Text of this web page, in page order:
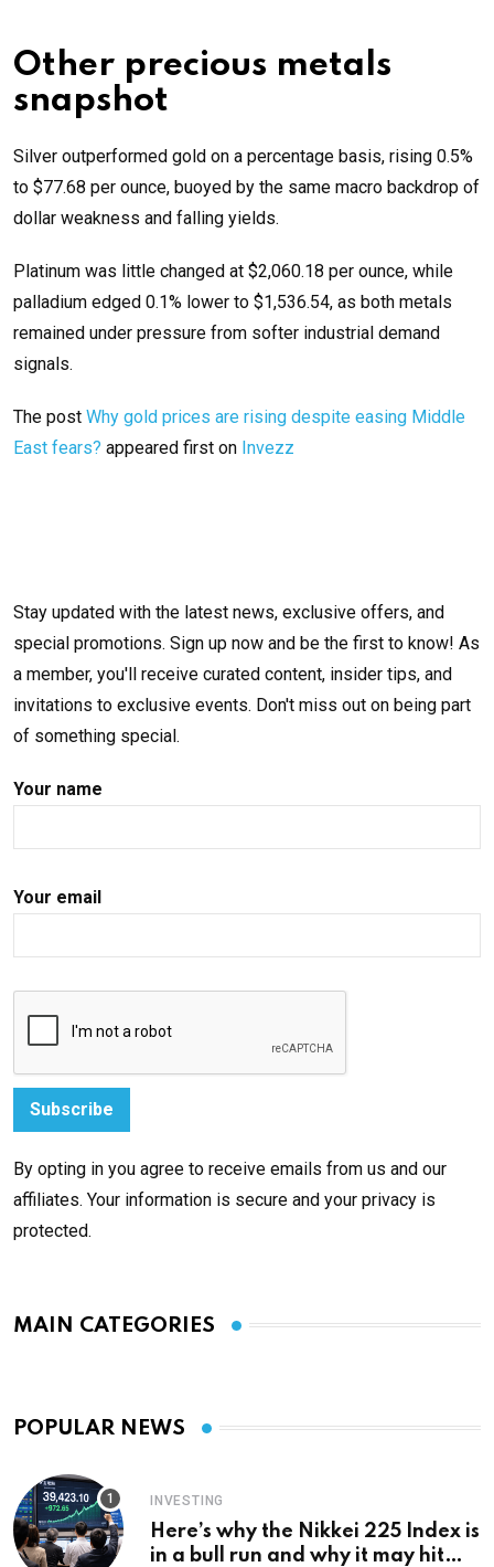
Other precious metals
snapshot
Silver outperformed gold on a percentage basis, rising 0.5%
to $77.68 per ounce, buoyed by the same macro backdrop of
dollar weakness and falling yields.
Platinum was little changed at $2,060.18 per ounce, while
palladium edged 0.1% lower to $1,536.54, as both metals
remained under pressure from softer industrial demand
signals.
The post Why gold prices are rising despite easing Middle
East fears? appeared first on Invezz
Stay updated with the latest news, exclusive offers, and
special promotions. Sign up now and be the first to know! As
a member, you'll receive curated content, insider tips, and
invitations to exclusive events. Don't miss out on being part
of something special.
Your name
Your email
By opting in you agree to receive emails from us and our
affiliates. Your information is secure and your privacy is
protected.
MAIN CATEGORIES
POPULAR NEWS
INVESTING
Here’s why the Nikkei 225 Index is
in a bull run and why it may hit